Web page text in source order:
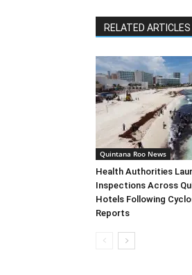
RELATED ARTICLES
Quintana Roo News
Health Authorities
Inspections Across
Hotels Following
Reports